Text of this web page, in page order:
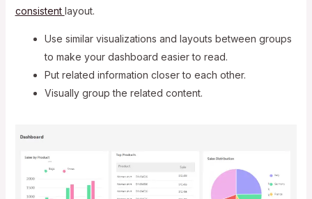
consistent layout.
Use similar visualizations and layouts between groups
to make your dashboard easier to read.
Put related information closer to each other.
Visually group the related content.